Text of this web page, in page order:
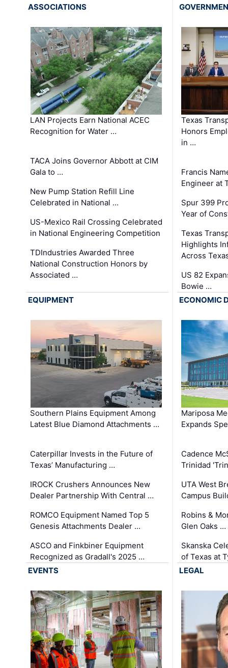
ASSOCIATIONS
LAN Projects Earn National ACEC
Recognition for Water …
TACA Joins Governor Abbott at CIM
Gala to …
New Pump Station Refill Line
Celebrated in National …
US-Mexico Rail Crossing Celebrated
in National Engineering Competition
TDIndustries Awarded Three
National Construction Honors by
Associated …
Texas
Honors
in …
Francis
Engineer at
Spur 399
Year of
Texas
Highlights
Across
US 82
Bowie …
EQUIPMENT
Southern Plains Equipment Among
Latest Blue Diamond Attachments …
Caterpillar Invests in the Future of
Texas’ Manufacturing …
IROCK Crushers Announces New
Dealer Partnership With Central …
ROMCO Equipment Named Top 5
Genesis Attachments Dealer …
ASCO and Finkbiner Equipment
Recognized as Gradall's 2025 …
ECONOMIC
Mariposa
Expands
Cadence
Trinidad
UTA West
Campus
Robins &
Glen Oaks …
Skanska
of Texas at
EVENTS
LEGAL